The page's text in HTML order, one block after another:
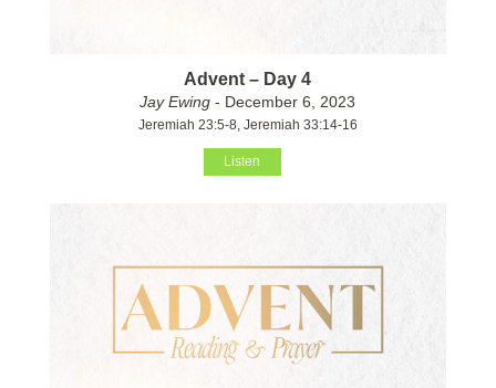
Advent – Day 4
Jay Ewing - December 6, 2023
Jeremiah 23:5-8, Jeremiah 33:14-16
Listen